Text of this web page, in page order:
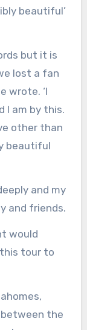
beautiful’
but it is
lost a fan
wrote. ‘I
I am by this.
other than
beautiful
and my
and friends.
would
tour to